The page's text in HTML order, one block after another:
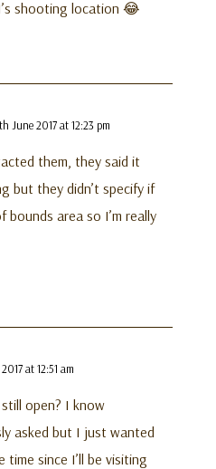
shooting location 😂
June 2017 at 12:23 pm
them, they said it
but they didn’t specify if
area so I’m really
at 12:51 am
open? I know
asked but I just wanted
time since I’ll be visiting